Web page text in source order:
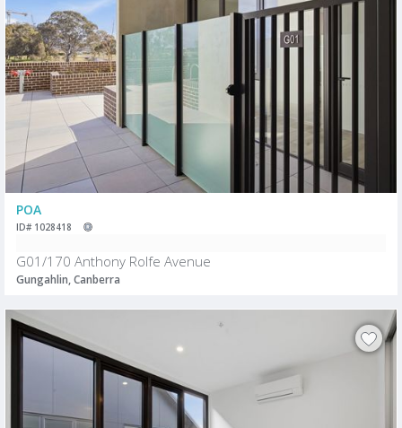
POA
ID# 1028418
G01/170 Anthony Rolfe Avenue
Gungahlin, Canberra